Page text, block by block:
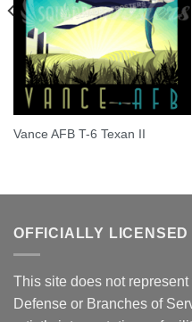
Vance AFB T-6 Texan II
OFFICIALLY LICENSED
This site does not
Defense or Branches of